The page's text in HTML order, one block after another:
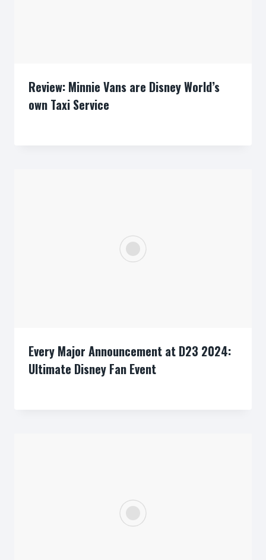
Review: Minnie Vans are Disney World’s
own Taxi Service
Every Major Announcement at D23 2024:
Ultimate Disney Fan Event